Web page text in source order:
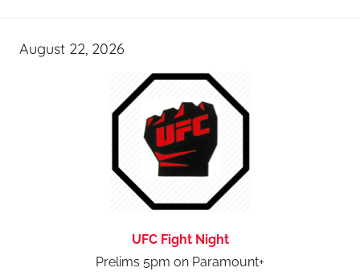
August 22, 2026
UFC Fight Night
Prelims 5pm on Paramount+